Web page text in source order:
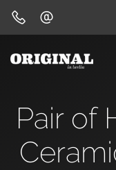
Pair of